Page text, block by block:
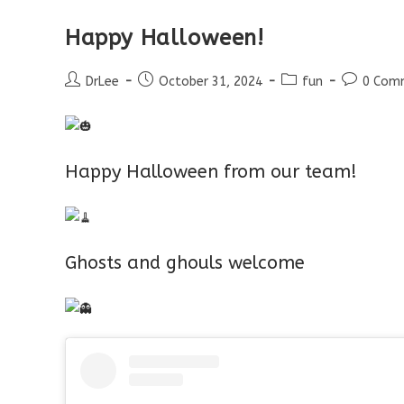
Happy Halloween!
PostDrLee
PostOctober 31, 2024
Postfun
Post
0
Happy Halloween from our team!
Ghosts and ghouls welcome